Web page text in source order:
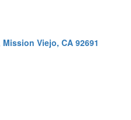
Viejo, CA 92691